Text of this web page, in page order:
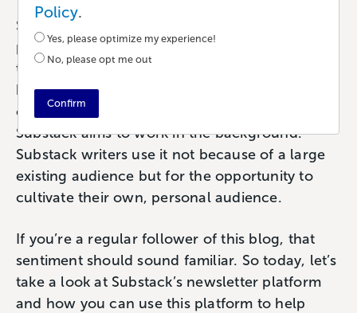
Substack is one of the more interesting new
platforms writers are using to connect with
their readers. If you haven’t heard of Substack
before, that’s understandable. The platform is
only a few years old and (much like Lulu)
Substack aims to work in the background.
Substack writers use it not because of a large
existing audience but for the opportunity to
cultivate their own, personal audience.
If you’re a regular follower of this blog, that
sentiment should sound familiar. So today, let’s
take a look at Substack’s newsletter platform
and how you can use this platform to help
Policy.
Yes, please optimize my experience!
No, please opt me out
Confirm